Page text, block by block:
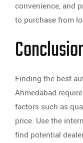
convenience, and
to purchase from
Finding the best
Ahmedabad
factors such as
price. Use the
find potential